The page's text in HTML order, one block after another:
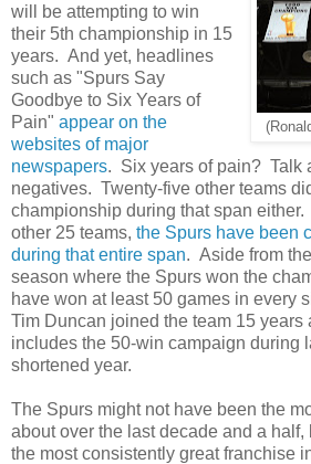
will be attempting to win
their 5th championship in 15
years. And yet, headlines
such as "Spurs Say
Goodbye to Six Years of
Pain" appear on the
websites of major
newspapers. Six years of pain? Talk
negatives. Twenty-five other teams
championship during that span
other 25 teams, the Spurs have been
during that entire span. Aside from
season where the Spurs won the
have won at least 50 games in every
Tim Duncan joined the team 15
includes the 50-win campaign during
shortened year.
The Spurs might not have been the
about over the last decade and a half,
the most consistently great franchise